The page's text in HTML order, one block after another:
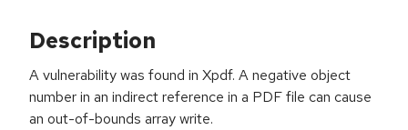
Description
A vulnerability was found in Xpdf. A negative object
number in an indirect reference in a PDF file can cause
an out-of-bounds array write.